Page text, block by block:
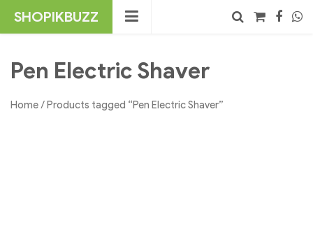
SHOPIKBUZZ
Pen Electric Shaver
Home/ Products tagged “Pen Electric Shaver”